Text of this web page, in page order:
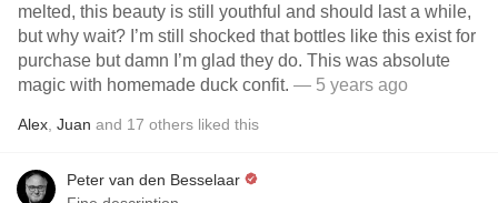
melted, this beauty is still youthful and should last a while,
but why wait? I’m still shocked that bottles like this exist for
purchase but damn I’m glad they do. This was absolute
magic with homemade duck confit. — 5 years ago
Alex Juan and 17 others liked this
Peter van den Besselaar